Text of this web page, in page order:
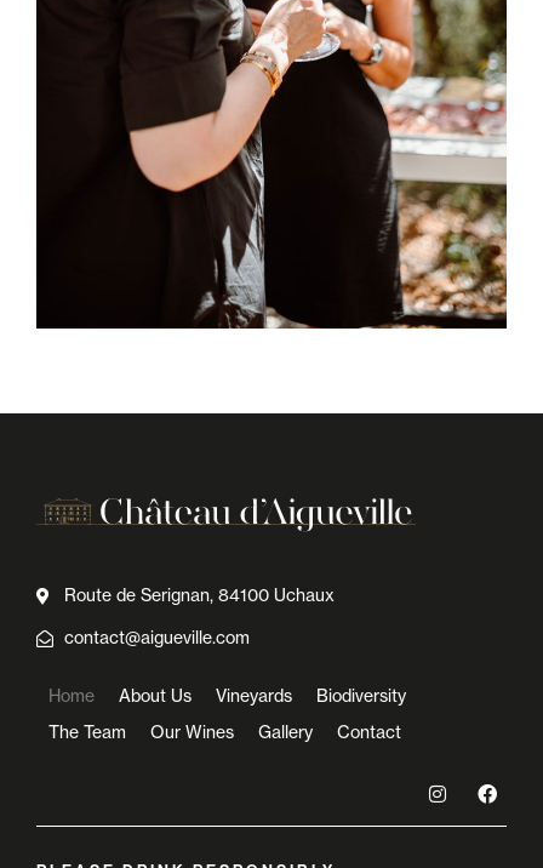
Route de Serignan, 84100 Uchaux
contact@aigueville.com
Home About Us Vineyards
Biodiversity
The Team
Our Wines Gallery Contact